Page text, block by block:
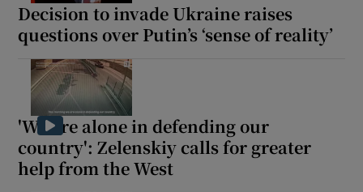
Show Gaeilge sub sections
Decision to invade Ukraine raises
questions over Putin’s ‘sense of reality’
'We are alone in defending our
country': Zelenskiy calls for greater
help from the West